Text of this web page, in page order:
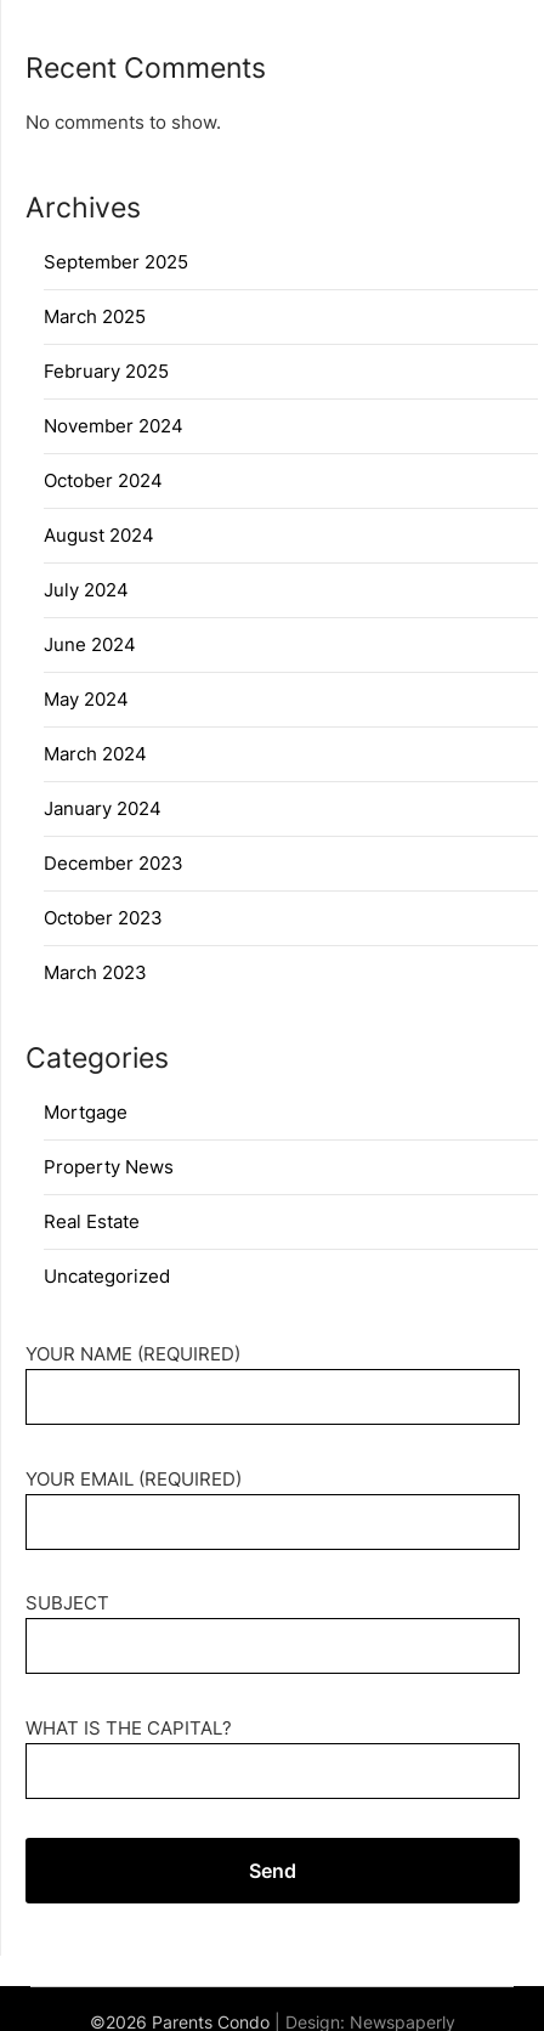
Recent Comments
No comments to show.
Archives
September 2025
March 2025
February 2025
November 2024
October 2024
August 2024
July 2024
June 2024
May 2024
March 2024
January 2024
December 2023
October 2023
March 2023
Categories
Mortgage
Property News
Real Estate
Uncategorized
YOUR NAME (REQUIRED)
YOUR EMAIL (REQUIRED)
SUBJECT
WHAT IS THE CAPITAL?
©2026 Parents Condo | Design: Newspaperly